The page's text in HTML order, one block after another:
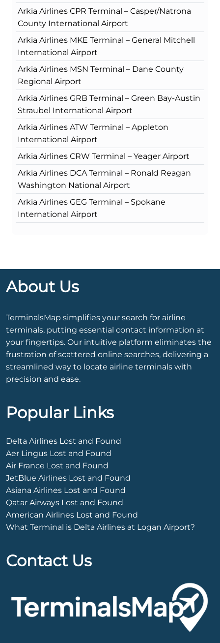
Arkia Airlines CPR Terminal – Casper/Natrona
County International Airport
Arkia Airlines MKE Terminal – General Mitchell
International Airport
Arkia Airlines MSN Terminal – Dane County
Regional Airport
Arkia Airlines GRB Terminal – Green Bay-Austin
Straubel International Airport
Arkia Airlines ATW Terminal – Appleton
International Airport
Arkia Airlines CRW Terminal – Yeager Airport
Arkia Airlines DCA Terminal – Ronald Reagan
Washington National Airport
Arkia Airlines GEG Terminal – Spokane
International Airport
About Us
TerminalsMap simplifies your search for airline
terminals, putting essential contact information at
your fingertips. Our intuitive platform eliminates the
frustration of scattered online searches, delivering a
streamlined way to locate airline terminals with
precision and ease.
Popular Links
Delta Airlines Lost and Found
Aer Lingus Lost and Found
Air France Lost and Found
JetBlue Airlines Lost and Found
Asiana Airlines Lost and Found
Qatar Airways Lost and Found
American Airlines Lost and Found
What Terminal is Delta Airlines at Logan Airport?
Contact Us